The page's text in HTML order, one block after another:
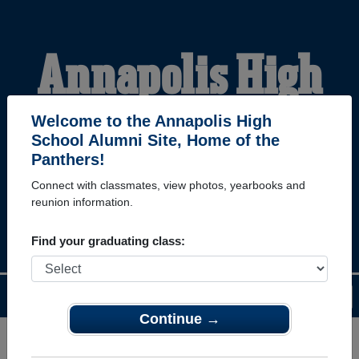
Welcome to the Annapolis High
School Alumni Site, Home of the
Panthers!
Connect with classmates, view photos, yearbooks and
reunion information.
Find your graduating class:
Continue →
Annapolis High
School Alumni
HOME OF THE